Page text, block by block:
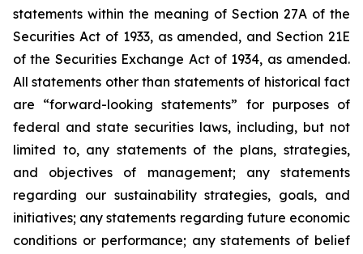
statements within the meaning of Section 27A of the
Securities Act of 1933, as amended, and Section 21E
of the Securities Exchange Act of 1934, as amended.
All statements other than statements of historical fact
are “forward-looking statements” for purposes of
federal and state securities laws, including, but not
limited to, any statements of the plans, strategies,
and objectives of management; any statements
regarding our sustainability strategies, goals, and
initiatives; any statements regarding future economic
conditions or performance; any statements of belief